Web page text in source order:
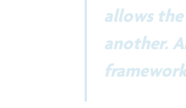
allows
another.